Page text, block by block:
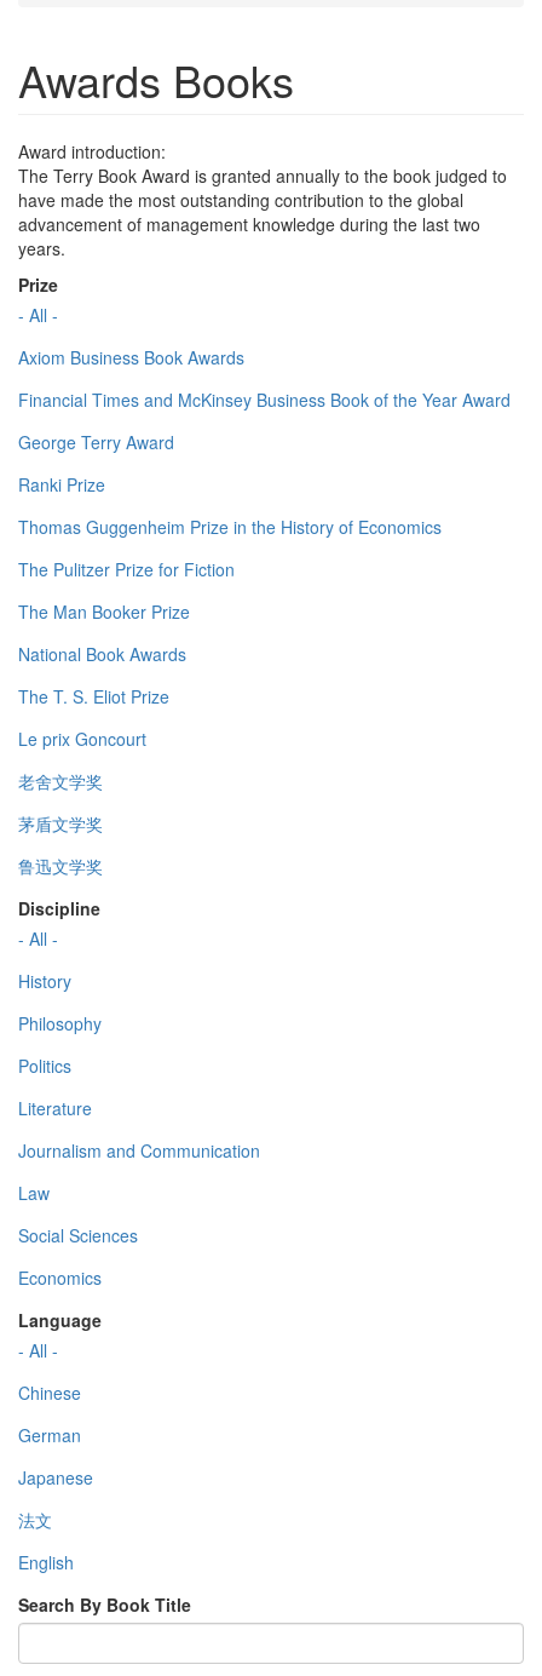
Awards Books
Award introduction:
The Terry Book Award is granted annually to the book judged to
have made the most outstanding contribution to the global
advancement of management knowledge during the last two
years.
Prize
- All -
Axiom Business Book Awards
Financial Times and McKinsey Business Book of the Year Award
George Terry Award
Ranki Prize
Thomas Guggenheim Prize in the History of Economics
The Pulitzer Prize for Fiction
The Man Booker Prize
National Book Awards
The T. S. Eliot Prize
Le prix Goncourt
老舍文学奖
茅盾文学奖
鲁迅文学奖
Discipline
- All -
History
Philosophy
Politics
Literature
Journalism and Communication
Law
Social Sciences
Economics
Language
- All -
Chinese
German
Japanese
法文
English
Search By Book Title